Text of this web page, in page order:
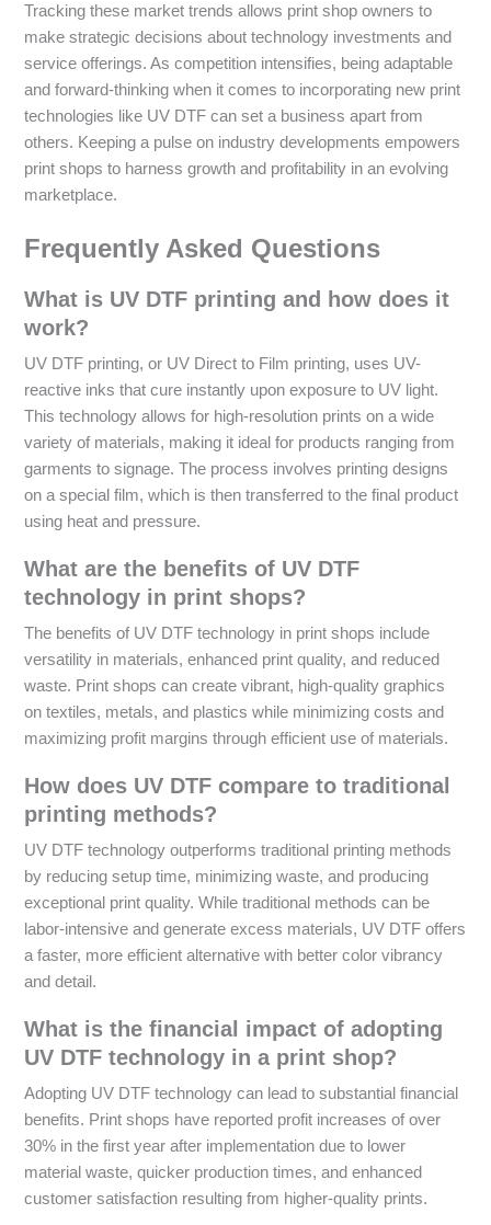
Tracking these market trends allows print shop owners to
make strategic decisions about technology investments and
service offerings. As competition intensifies, being adaptable
and forward-thinking when it comes to incorporating new print
technologies like UV DTF can set a business apart from
others. Keeping a pulse on industry developments empowers
print shops to harness growth and profitability in an evolving
marketplace.
Frequently Asked Questions
What is UV DTF printing and how does it
work?
UV DTF printing, or UV Direct to Film printing, uses UV-
reactive inks that cure instantly upon exposure to UV light.
This technology allows for high-resolution prints on a wide
variety of materials, making it ideal for products ranging from
garments to signage. The process involves printing designs
on a special film, which is then transferred to the final product
using heat and pressure.
What are the benefits of UV DTF
technology in print shops?
The benefits of UV DTF technology in print shops include
versatility in materials, enhanced print quality, and reduced
waste. Print shops can create vibrant, high-quality graphics
on textiles, metals, and plastics while minimizing costs and
maximizing profit margins through efficient use of materials.
How does UV DTF compare to traditional
printing methods?
UV DTF technology outperforms traditional printing methods
by reducing setup time, minimizing waste, and producing
exceptional print quality. While traditional methods can be
labor-intensive and generate excess materials, UV DTF offers
a faster, more efficient alternative with better color vibrancy
and detail.
What is the financial impact of adopting
UV DTF technology in a print shop?
Adopting UV DTF technology can lead to substantial financial
benefits. Print shops have reported profit increases of over
30% in the first year after implementation due to lower
material waste, quicker production times, and enhanced
customer satisfaction resulting from higher-quality prints.